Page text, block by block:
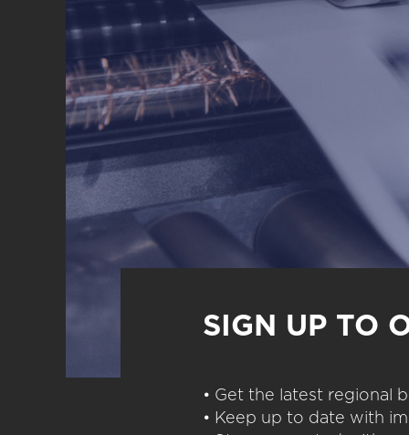
SIGN UP TO
• Get the latest regional
• Keep up to date with